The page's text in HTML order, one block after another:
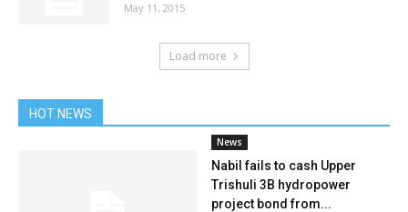
May 11, 2015
Load more
HOT NEWS
News
Nabil fails to cash Upper
Trishuli 3B hydropower
project bond from...